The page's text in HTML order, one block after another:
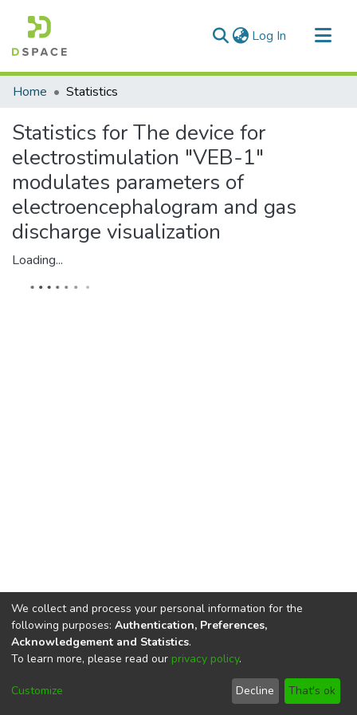
Log In (current)
Communities & Collections
Home Statistics
Statistics for The device for
electrostimulation "VEB-1"
modulates parameters of
electroencephalogram and gas
discharge visualization
Loading...
DSpace softwarecopyright © 2002-2026
Cookie
End User
Agreement
Send
Feedback
We collect and process your personal information for the
following purposes: Authentication, Preferences,
Acknowledgement and Statistics.
To learn more, please read our privacy policy.
Customize Decline That's ok